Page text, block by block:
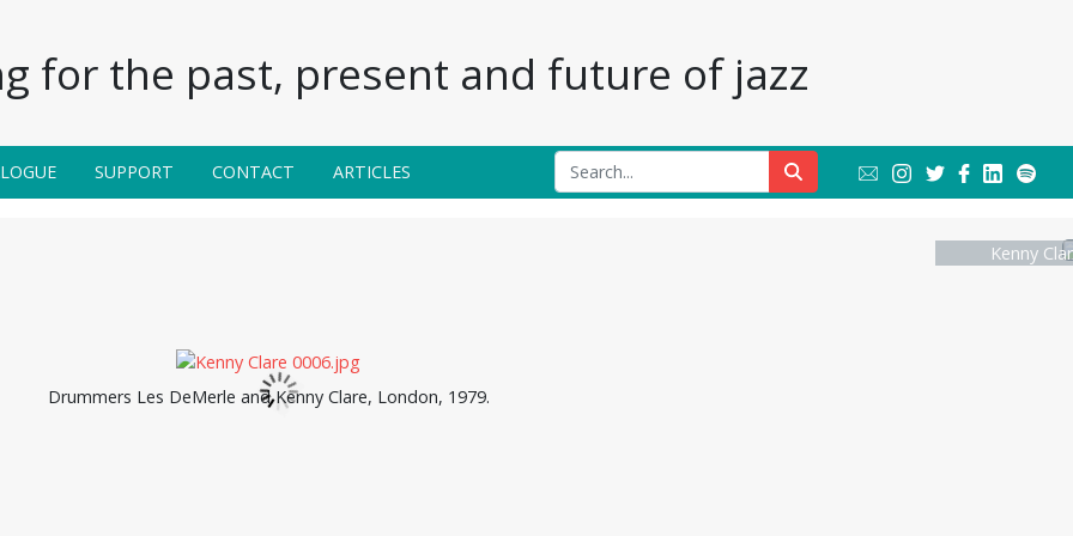
for the past, present and future of jazz
SUPPORT CONTACT ARTICLES
Drummers Les DeMerle and Kenny Clare, London, 1979.
Kenny